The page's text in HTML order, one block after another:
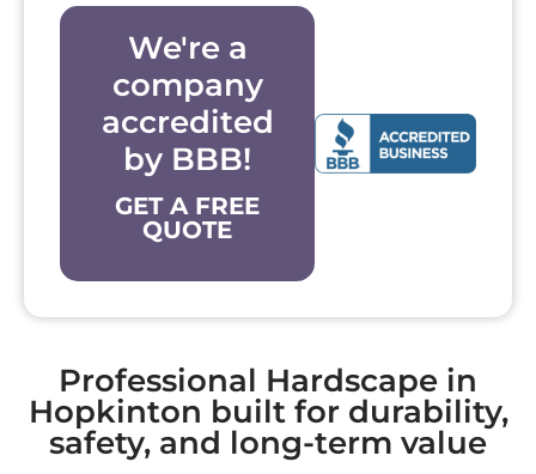
GET A FREE
QUOTE
We're a
company
accredited
by BBB!
Professional Hardscape in
Hopkinton built for durability,
safety, and long-term value